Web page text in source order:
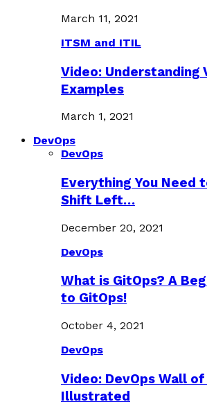
March 11, 2021
ITSM and ITIL
Video: Understanding
Examples
March 1, 2021
DevOps
DevOps
Everything You Need
Shift Left…
December 20, 2021
DevOps
What is GitOps? A
to GitOps!
October 4, 2021
DevOps
Video: DevOps Wall
Illustrated